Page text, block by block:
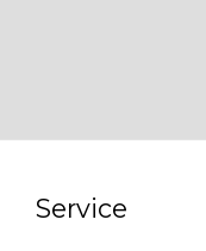
Service